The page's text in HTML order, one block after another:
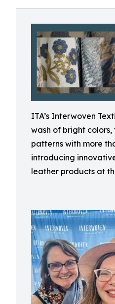
ITA’s Interwoven
wash of bright
patterns with more
introducing
leather products at